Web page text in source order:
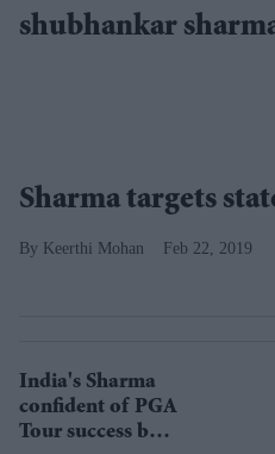
shubhankar
Sharma targets
Keerthi Mohan Feb 22, 2019
India's Sharma
confident of PGA
Tour success but